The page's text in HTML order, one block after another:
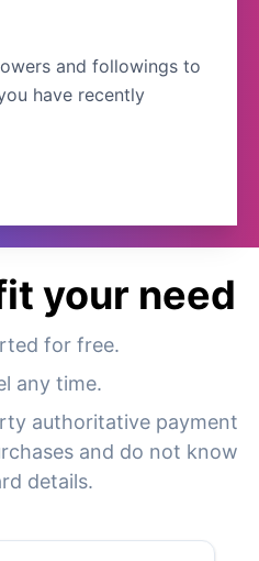
and followings to
have recently
your need
for free.
any time.
authoritative payment
and do not know
details.